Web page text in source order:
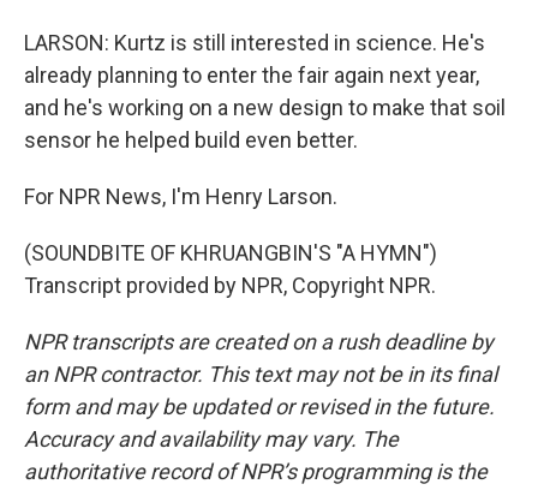
LARSON: Kurtz is still interested in science. He's
already planning to enter the fair again next year,
and he's working on a new design to make that soil
sensor he helped build even better.
For NPR News, I'm Henry Larson.
(SOUNDBITE OF KHRUANGBIN'S "A HYMN")
Transcript provided by NPR, Copyright NPR.
NPR transcripts are created on a rush deadline by
an NPR contractor. This text may not be in its final
form and may be updated or revised in the future.
Accuracy and availability may vary. The
authoritative record of NPR’s programming is the